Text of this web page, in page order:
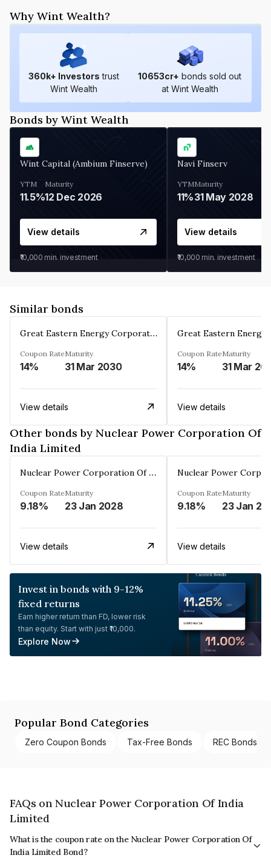
Why Wint Wealth?
360k+ Investors trust
Wint Wealth
10653cr+ bonds sold out
at Wint Wealth
Bonds by Wint Wealth
Wint Capital (Ambium Finserve)
YTM
11.5%
Maturity
12 Dec 2026
View details
₹10,000 min. investment
Navi Finserv
YTM
11%
Maturity
31 May 2028
View details
₹10,000 min. investment
Similar bonds
Great Eastern Energy Corporation Limited
Coupon Rate
14%
Maturity
31 Mar 2030
View details
Coupon Rate
14%
Maturity
31 Mar
View details
Other bonds by Nuclear Power Corporation Of
India Limited
Nuclear Power Corporation Of India Limited
Coupon Rate
9.18%
Maturity
23 Jan 2028
View details
Coupon Rate
9.18%
Maturity
23 Jan
View details
Invest in bonds with 9-12%
fixed returns
Earn higher return than FD, lower risk
than equity. Start with just ₹10,000.
Explore Now
Popular Bond Categories
Zero Coupon Bonds Tax-Free Bonds REC Bonds
FAQs on Nuclear Power Corporation Of India
Limited
What is the coupon rate on the Nuclear Power Corporation Of
India Limited Bond?